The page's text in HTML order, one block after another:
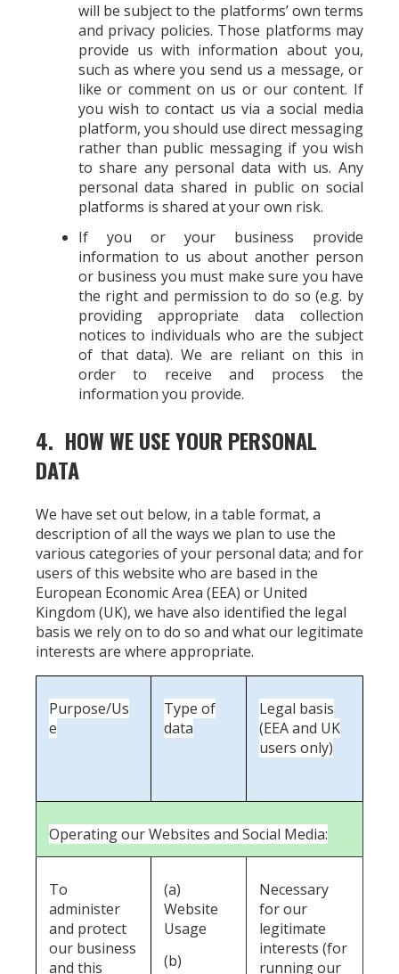
will be subject to the platforms’ own terms
and privacy policies. Those platforms may
provide us with information about you,
such as where you send us a message, or
like or comment on us or our content. If
you wish to contact us via a social media
platform, you should use direct messaging
rather than public messaging if you wish
to share any personal data with us. Any
personal data shared in public on social
platforms is shared at your own risk.
If you or your business provide
information to us about another person
or business you must make sure you have
the right and permission to do so (e.g. by
providing appropriate data collection
notices to individuals who are the subject
of that data). We are reliant on this in
order to receive and process the
information you provide.
4. HOW WE USE YOUR PERSONAL
DATA
We have set out below, in a table format, a
description of all the ways we plan to use the
various categories of your personal data; and for
users of this website who are based in the
European Economic Area (EEA) or United
Kingdom (UK), we have also identified the legal
basis we rely on to do so and what our legitimate
interests are where appropriate.
Purpose/Us
e
Type of
data
Legal basis
(EEA and UK
users only)
Operating our Websites and Social Media:
To
administer
and protect
our business
and this
(a)
Website
Usage
(b)
Necessary
for our
legitimate
interests (for
running our